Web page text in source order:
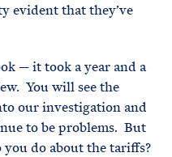
evident that they’ve
— it took a year and a
You will see the
our investigation and
to be problems. But
do about the tariffs?